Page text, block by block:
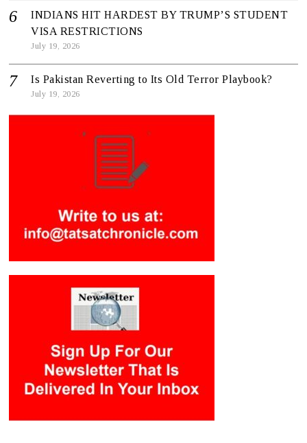
INDIANS HIT HARDEST BY TRUMP’S STUDENT
VISA RESTRICTIONS
July 19, 2026
Is Pakistan Reverting to Its Old Terror Playbook?
July 19, 2026